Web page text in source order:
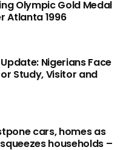
Olympic Gold Medal
Atlanta 1996
Nigerians Face
Study, Visitor and
cars, homes as
households –